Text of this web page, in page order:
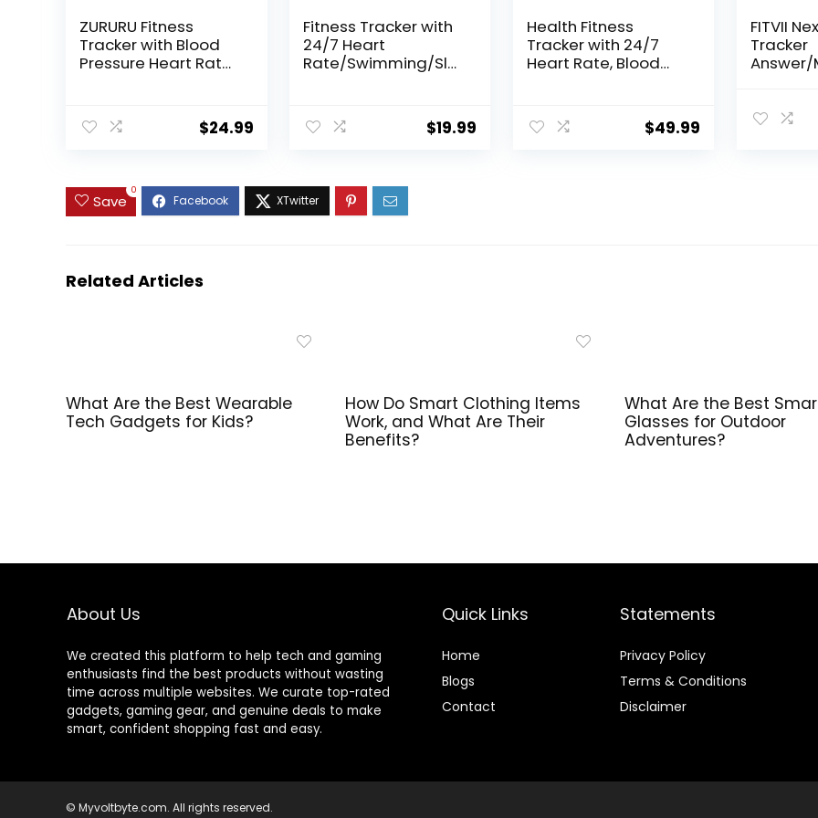
ZURURU Fitness
Tracker with Blood
Pressure Heart Rate
Upgraded
Waterproof Activity
Pedometer Purple
$24.99
Fitness Tracker with
24/7 Heart
Rate/Swimming/Sle
Waterproof Smart
Watch 100+ Sports
Men
$19.99
Health Fitness
Tracker with 24/7
Heart Rate, Blood
Tracker, 5ATM
Waterproof Activity
$49.99
FITVII
Tracker
Answer/
Blood
Heart
Save
0
Related Articles
What Are the Best Wearable
Tech Gadgets for Kids?
How Do Smart Clothing Items
Work, and What Are Their
Benefits?
What Are the Best
Glasses for Outdoor
Adventures?
About Us
We created this platform to help tech and gaming
enthusiasts find the best products without wasting
time across multiple websites. We curate top-rated
gadgets, gaming gear, and genuine deals to make
smart, confident shopping fast and easy.
Quick Links
Home
Blogs
Contact
Statements
Privacy Policy
Terms & Conditions
Disclaimer
© Myvoltbyte.com. All rights reserved.